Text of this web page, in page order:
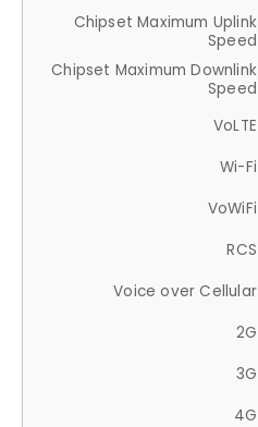
Chipset Maximum Uplink
Speed
Chipset Maximum Downlink
Speed
VoLTE
Wi-Fi
VoWiFi
RCS
Voice over Cellular
2G
3G
4G